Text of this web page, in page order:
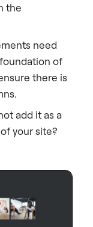
the
need
of
there is
add it as a
your site?